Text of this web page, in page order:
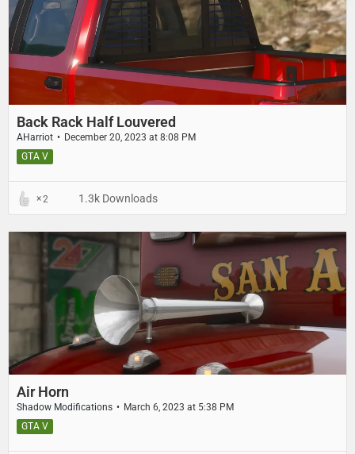
Back Rack Half Louvered
AHarriot
December 20, 2023 at 8:08 PM
GTA V
2 1.3k Downloads
Air Horn
Shadow Modifications
March 6, 2023 at 5:38 PM
GTA V